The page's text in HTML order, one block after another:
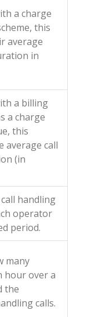
a charge
this
average
in
a billing
a charge
this
average call
(in
handling
operator
period.
many
hour over a
the
calls.